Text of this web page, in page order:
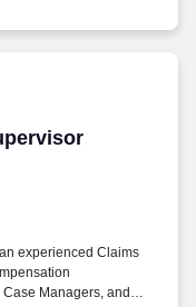
experienced Claims
Managers, and